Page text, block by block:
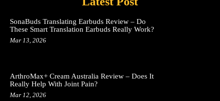
SonaBuds Translating Earbuds Review – Do
These Smart Translation Earbuds Really Work?
Mar 13, 2026
ArthroMax+ Cream Australia Review – Does It
Really Help With Joint Pain?
Mar 12, 2026